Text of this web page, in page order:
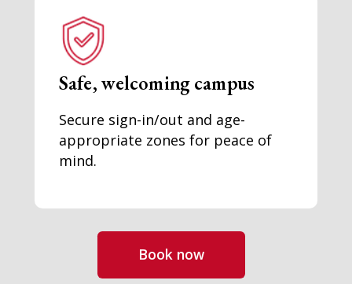
Safe, welcoming campus
Secure sign-in/out and age-
appropriate zones for peace of
mind.
Book now